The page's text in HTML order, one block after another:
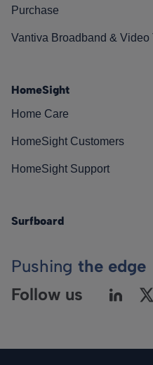
Purchase
Vantiva Broadband &
HomeSight
Home Care
HomeSight Customers
HomeSight Support
Surfboard
Pushing the edge
Follow us